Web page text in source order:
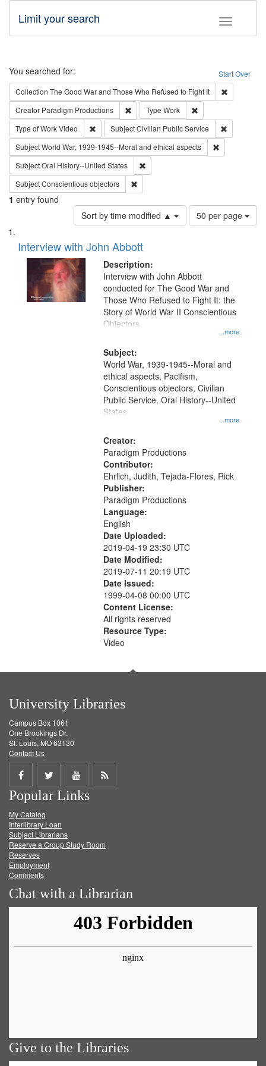
Toggle
Limit your search
Search Start Over
You searched for:
Collection The Good War and Those Who Refused to Fight It
Creator Paradigm Productions Remove constraint Creator: Paradigm
Type Work
Type of WorkVideo Remove constraint Type of Work: Video
SubjectCivilian Public Service
SubjectWorld War, 1939-1945--Moral and ethical aspects
SubjectOral History--United States
SubjectConscientious objectors
1 entry found
Sort by time modified ▲
Number
of
per
page
50 per page
Search
Results
List
of
files
deposited
Interview with John Abbott
Description:
...more
Interview with John Abbott
conducted for The Good War and
Those Who Refused to Fight It: the
Story of World War II Conscientious
Objectors.
Subject:
...more
World War, 1939-1945--Moral and
ethical aspects, Pacifism,
Conscientious objectors, Civilian
Public Service, Oral History--United
States
Creator:
Paradigm Productions
Contributor:
Ehrlich, Judith, Tejada-Flores, Rick
Publisher:
Paradigm Productions
Language:
English
Date Uploaded:
2019-04-19 23:30 UTC
Date Modified:
2019-07-11 20:19 UTC
Date Issued:
1999-04-08 00:00 UTC
Content License:
All rights reserved
Resource Type:
Video
University Libraries
Campus Box 1061
One Brookings Dr.
St. Louis, MO 63130
Contact Us
Share
on
Facebook
Share
on
Twitter
Share
on
Get
Popular Links
My Catalog
Interlibrary Loan
Subject Librarians
Reserve a Group Study Room
Reserves
Employment
Comments
Chat with a Librarian
Give to the Libraries